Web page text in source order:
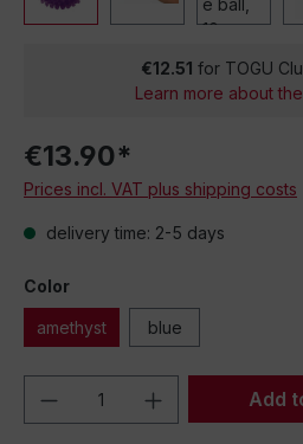
€12.51 for TOGU
Learn more about
€13.90*
Prices incl. VAT plus shipping costs
delivery time: 2-5 days
Color
amethyst blue
Product Quantity:Add